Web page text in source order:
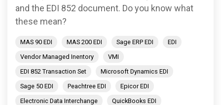
and the EDI 852 document. Do you know what
these mean?
MAS 90 EDI MAS 200 EDI Sage ERP EDI
EDI
Vendor Managed Inentory
VMI
EDI 852 Transaction Set
Microsoft Dynamics EDI
Sage 50 EDI
Peachtree EDI
Epicor EDI
Electronic Data Interchange
QuickBooks EDI